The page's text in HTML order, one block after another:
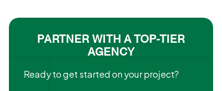
PARTNER WITH A TOP-TIER
AGENCY
Ready to get started on your project?